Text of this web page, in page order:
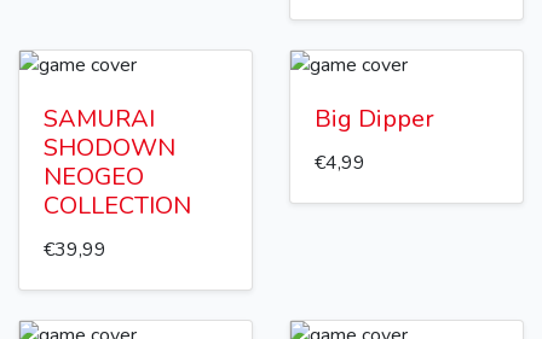
SAMURAI
SHODOWN
NEOGEO
COLLECTION
€39,99
Big Dipper
€4,99